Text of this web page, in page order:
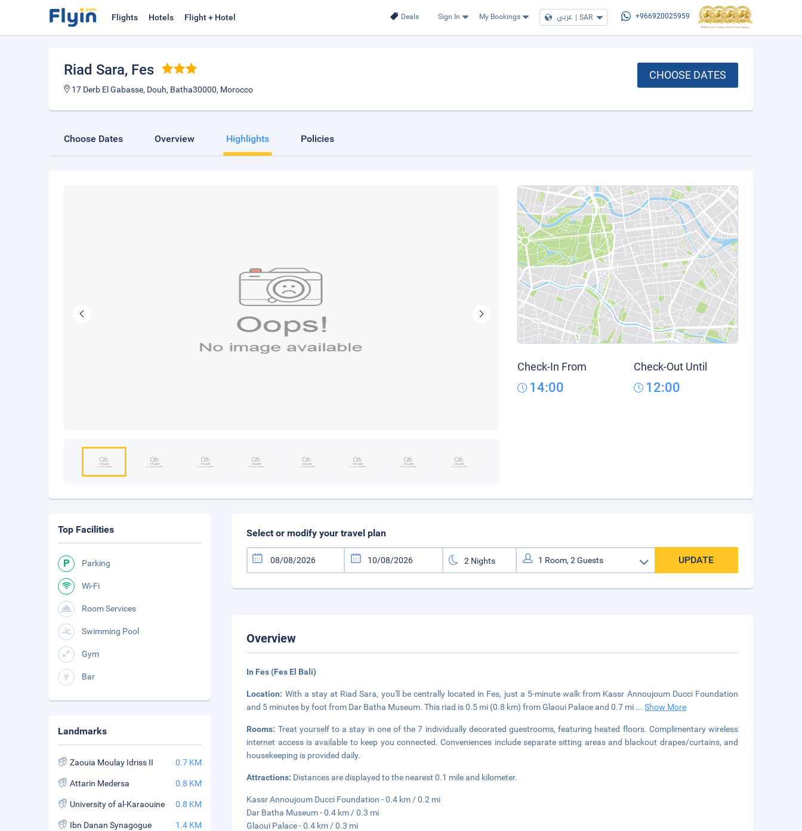
Deals Sign In My Bookings عربي | SAR +966920025959
Flights Hotels Flight + Hotel
Riad Sara, Fes
17 Derb El Gabasse, Douh, Batha30000, Morocco
CHOOSE DATES
Choose Dates Overview Highlights Policies
Check-In From
14:00
Check-Out Until
12:00
Select or modify your travel plan
UPDATE
Overview
In Fes (Fes El Bali)
Location: With a stay at Riad Sara, you'll be centrally located in Fes, just a 5-minute walk from Kassr Annoujoum Ducci Foundation
and 5 minutes by foot from Dar Batha Museum. This riad is 0.5 mi (0.8 km) from Glaoui Palace and 0.7 mi ...Show More
Rooms: Treat yourself to a stay in one of the 7 individually decorated guestrooms, featuring heated floors. Complimentary wireless
internet access is available to keep you connected. Conveniences include separate sitting areas and blackout drapes/curtains, and
housekeeping is provided daily.
Attractions: Distances are displayed to the nearest 0.1 mile and kilometer.
Kassr Annoujoum Ducci Foundation - 0.4 km / 0.2 mi
Dar Batha Museum - 0.4 km / 0.3 mi
Glaoui Palace - 0.4 km / 0.3 mi
Top Facilities
Parking
Wi-Fi
Room Services
Swimming Pool
Gym
Bar
Landmarks
Zaouia Moulay Idriss II 0.7 KM
Attarin Medersa 0.8 KM
University of al-Karaouine 0.8 KM
Ibn Danan Synagogue 1.4 KM